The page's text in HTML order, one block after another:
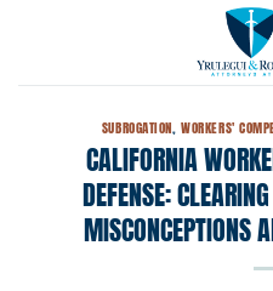
SUBROGATION,WORKERS'
CALIFORNIA
DEFENSE:
MISCONCEPTIONS